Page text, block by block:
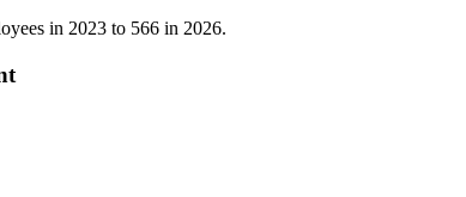
in 2023 to 566 in 2026.